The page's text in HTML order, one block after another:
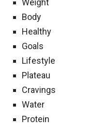
Weight
Body
Healthy
Goals
Lifestyle
Plateau
Cravings
Water
Protein